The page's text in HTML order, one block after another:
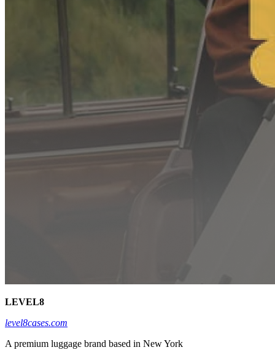
LEVEL8
level8cases.com
A premium luggage brand based in New York